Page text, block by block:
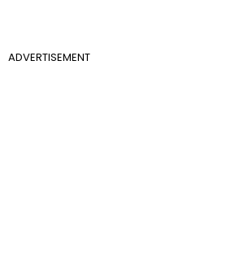
ADVERTISEMENT